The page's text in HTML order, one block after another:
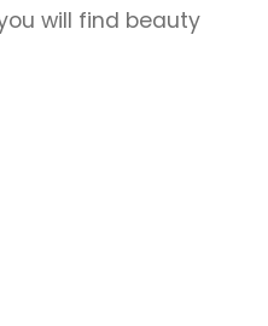
will find beauty